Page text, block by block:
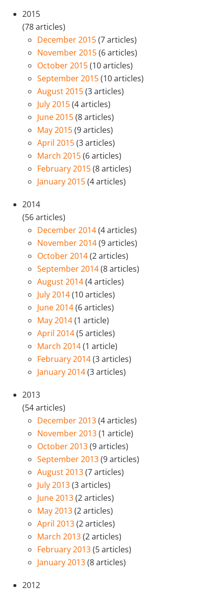
2015
(78 articles)
December 2015(7 articles)
November 2015(6 articles)
October 2015(10 articles)
September 2015(10 articles)
August 2015(3 articles)
July 2015(4 articles)
June 2015(8 articles)
May 2015(9 articles)
April 2015(3 articles)
March 2015(6 articles)
February 2015(8 articles)
January 2015(4 articles)
2014
(56 articles)
December 2014(4 articles)
November 2014(9 articles)
October 2014(2 articles)
September 2014(8 articles)
August 2014(4 articles)
July 2014(10 articles)
June 2014(6 articles)
May 2014(1 article)
April 2014(5 articles)
March 2014(1 article)
February 2014(3 articles)
January 2014(3 articles)
2013
(54 articles)
December 2013(4 articles)
November 2013(1 article)
October 2013(9 articles)
September 2013(9 articles)
August 2013(7 articles)
July 2013(3 articles)
June 2013(2 articles)
May 2013(2 articles)
April 2013(2 articles)
March 2013(2 articles)
February 2013(5 articles)
January 2013(8 articles)
2012